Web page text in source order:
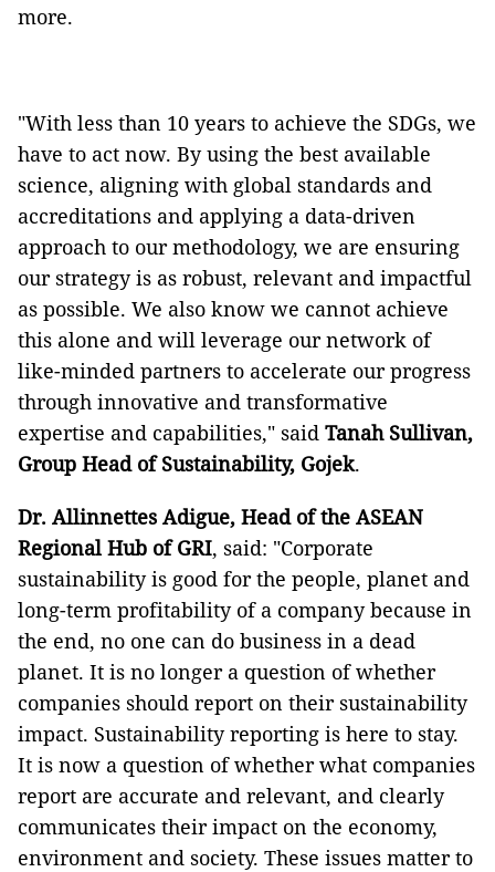
more.
"With less than 10 years to achieve the SDGs, we
have to act now. By using the best available
science, aligning with global standards and
accreditations and applying a data-driven
approach to our methodology, we are ensuring
our strategy is as robust, relevant and impactful
as possible. We also know we cannot achieve
this alone and will leverage our network of
like-minded partners to accelerate our progress
through innovative and transformative
expertise and capabilities," said Tanah Sullivan,
Group Head of Sustainability, Gojek.
Dr. Allinnettes Adigue, Head of the ASEAN
Regional Hub of GRI, said: "Corporate
sustainability is good for the people, planet and
long-term profitability of a company because in
the end, no one can do business in a dead
planet. It is no longer a question of whether
companies should report on their sustainability
impact. Sustainability reporting is here to stay.
It is now a question of whether what companies
report are accurate and relevant, and clearly
communicates their impact on the economy,
environment and society. These issues matter to